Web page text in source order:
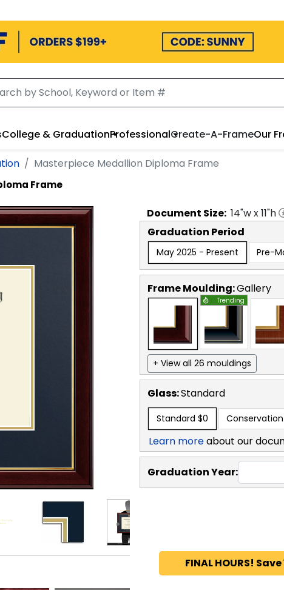
College & GraduationProfessionalCreate-A-FrameOur
Masterpiece Medallion Diploma Frame
Frame
Document Size: 14"w x11"h
Graduation Period
May 2025 - Present Pre-
Frame Moulding:Gallery
Trending
+ View all 26 mouldings
Glass:Standard
Standard $0 Conservation
Learn moreabout our
Graduation Year:
FINAL HOURS!